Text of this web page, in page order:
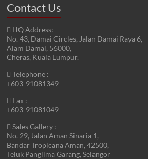
Contact Us
HQ Address:
No. 43, Damai Circles, Jalan Damai Raya 6,
Alam Damai, 56000,
Cheras, Kuala Lumpur.
Telephone :
+603-91081349
Fax :
+603-91081049
Sales Gallery :
No. 29, Jalan Aman Sinaria 1,
Bandar Tropicana Aman, 42500,
Teluk Panglima Garang, Selangor